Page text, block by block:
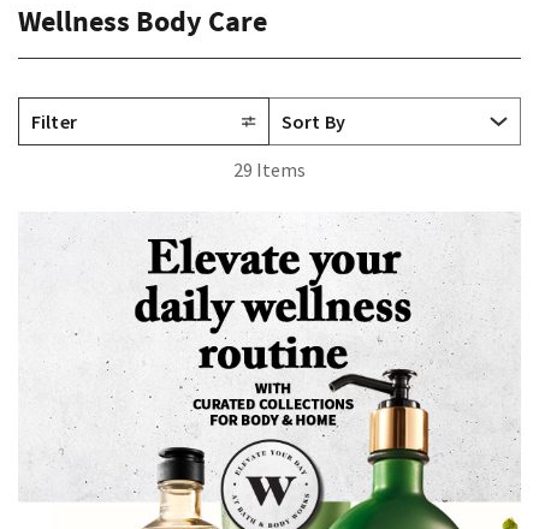
Wellness Body Care
Filter
29 Items